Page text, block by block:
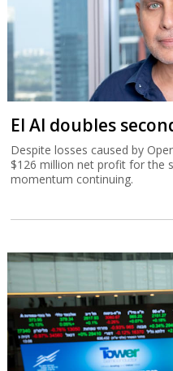
El Al doubles
Despite losses caused by
$126 million net profit for the
momentum continuing.